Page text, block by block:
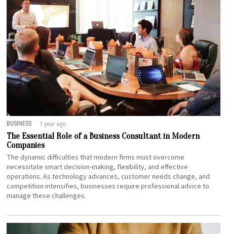
BUSINESS 1 year ago
The Essential Role of a Business Consultant in Modern
Companies
The dynamic difficulties that modern firms must overcome
necessitate smart decision-making, flexibility, and effective
operations. As technology advances, customer needs change, and
competition intensifies, businesses require professional advice to
manage these challenges.